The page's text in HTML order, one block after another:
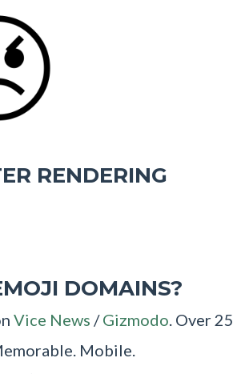
RENDERING
DOMAINS?
Vice News /Gizmodo. Over
Mobile.